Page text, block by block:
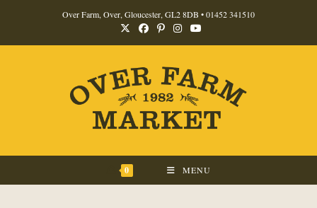
content
Over Farm, Over, Gloucester, GL2 8DB •01452 341510
0 MENU